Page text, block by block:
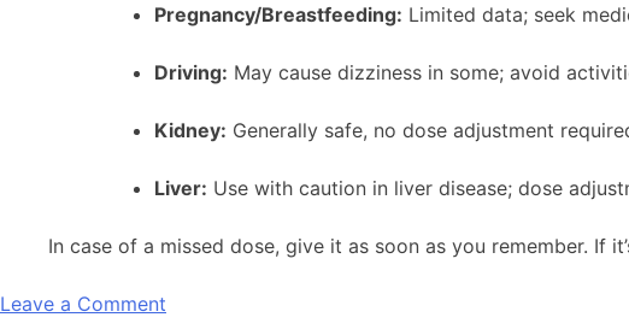
Pregnancy/Breastfeeding: Limited data; seek
Driving: May cause dizziness in some; avoid
Kidney: Generally safe, no dose adjustment
Liver: Use with caution in liver disease; dose
In case of a missed dose, give it as soon as you remember.
Leave a Comment